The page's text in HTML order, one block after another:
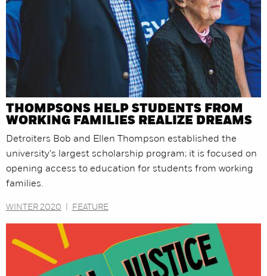
THOMPSONS HELP STUDENTS FROM
WORKING FAMILIES REALIZE DREAMS
Detroiters Bob and Ellen Thompson established the
university's largest scholarship program; it is focused on
opening access to education for students from working
families.
WINTER 2020 FEATURE